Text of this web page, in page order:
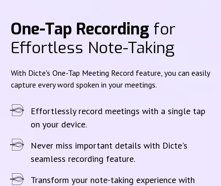
One-Tap Recording for
Effortless Note-Taking
With Dicte's One-Tap Meeting Record feature, you can easily
capture every word spoken in your meetings.
Effortlessly record meetings with a single tap
on your device.
Never miss important details with Dicte's
seamless recording feature.
Transform your note-taking experience with